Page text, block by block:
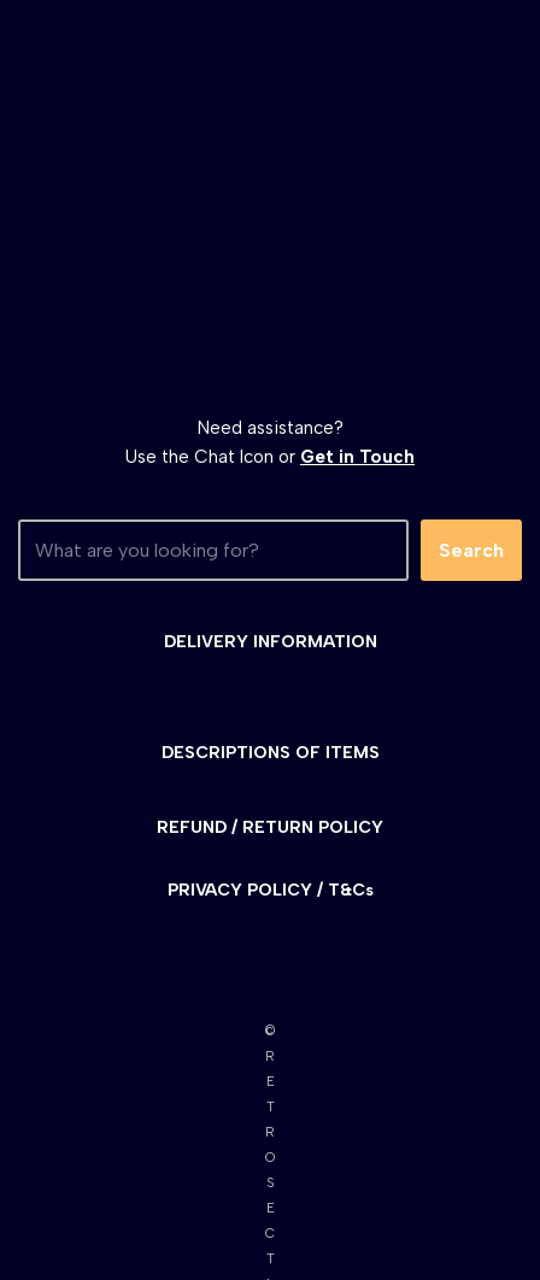
Need assistance?
Use the Chat Icon or Get in Touch
Search
DELIVERY INFORMATION
DESCRIPTIONS OF ITEMS
REFUND / RETURN POLICY
PRIVACY POLICY / T&Cs
©
R
E
T
R
O
S
E
C
T